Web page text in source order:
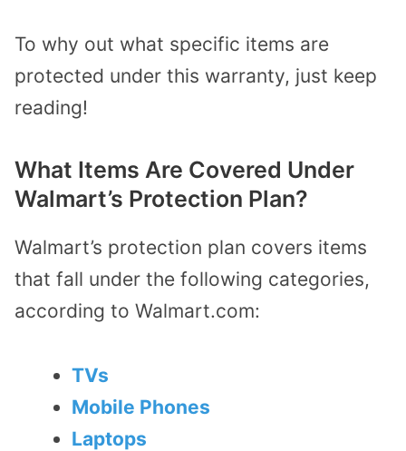
To why out what specific items are
protected under this warranty, just keep
reading!
What Items Are Covered Under
Walmart’s Protection Plan?
Walmart’s protection plan covers items
that fall under the following categories,
according to Walmart.com:
TVs
Mobile Phones
Laptops